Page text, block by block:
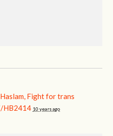
Fight for trans
HB2414 10 years ago